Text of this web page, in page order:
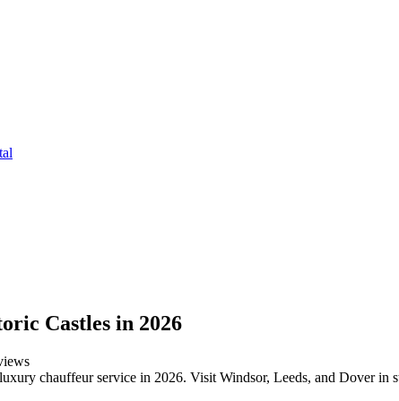
Castles in 2026
chauffeur service in 2026. Visit Windsor, Leeds, and Dover in